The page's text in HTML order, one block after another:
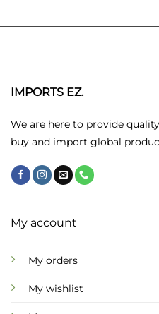
The
chosen
product
page
IMPORTS EZ.
We are here to provide
buy and import global
My account
My orders
My wishlist